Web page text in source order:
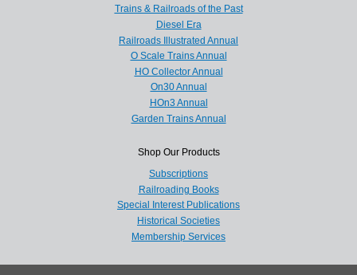
Trains & Railroads of the Past
Diesel Era
Railroads Illustrated Annual
O Scale Trains Annual
HO Collector Annual
On30 Annual
HOn3 Annual
Garden Trains Annual
Shop Our Products
Subscriptions
Railroading Books
Special Interest Publications
Historical Societies
Membership Services